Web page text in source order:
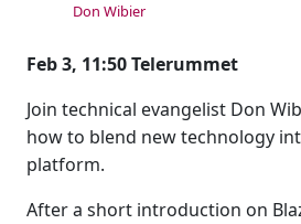
Don Wibier
Feb 3, 11:50 Telerummet
Join technical evangelist Don
how to blend new technology
platform.
After a short introduction on